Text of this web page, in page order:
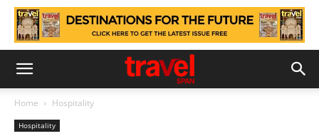
Home Hospitality
Hospitality